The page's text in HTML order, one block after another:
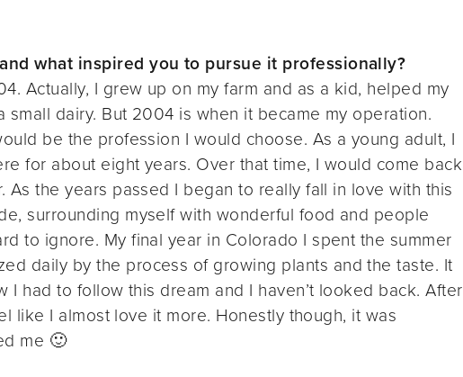
what inspired you to pursue it professionally?
Actually, I grew up on my farm and as a kid, helped my
dairy. But 2004 is when it became my operation.
be the profession I would choose. As a young adult, I
for about eight years. Over that time, I would come back
As the years passed I began to really fall in love with this
surrounding myself with wonderful food and people
to ignore. My final year in Colorado I spent the summer
daily by the process of growing plants and the taste. It
I had to follow this dream and I haven’t looked back. After
like I almost love it more. Honestly though, it was
me 🙂